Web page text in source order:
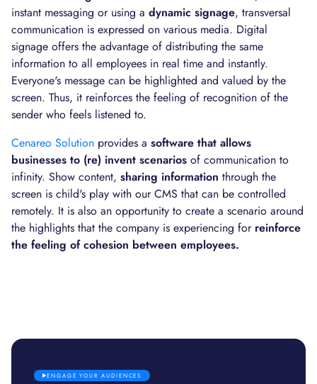
ENGAGE YOUR AUDIENCES
instant messaging or using a dynamic signage, transversal
communication is expressed on various media. Digital
signage offers the advantage of distributing the same
information to all employees in real time and instantly.
Everyone's message can be highlighted and valued by the
screen. Thus, it reinforces the feeling of recognition of the
sender who feels listened to.
Cenareo Solution provides a software that allows
businesses to (re) invent scenarios of communication to
infinity. Show content, sharing information through the
screen is child's play with our CMS that can be controlled
remotely. It is also an opportunity to create a scenario around
the highlights that the company is experiencing for reinforce
the feeling of cohesion between employees.